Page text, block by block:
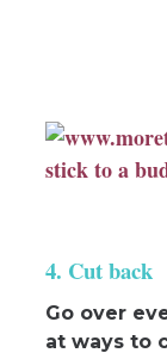
4. Cut back
Go over
at ways to